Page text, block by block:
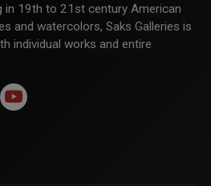
in 19th to 21st century American
and watercolors, Saks Galleries is
individual works and entire